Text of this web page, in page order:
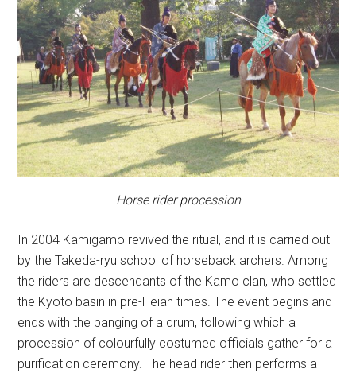
Horse rider procession
In 2004 Kamigamo revived the ritual, and it is carried out
by the Takeda-ryu school of horseback archers. Among
the riders are descendants of the Kamo clan, who settled
the Kyoto basin in pre-Heian times. The event begins and
ends with the banging of a drum, following which a
procession of colourfully costumed officials gather for a
purification ceremony. The head rider then performs a